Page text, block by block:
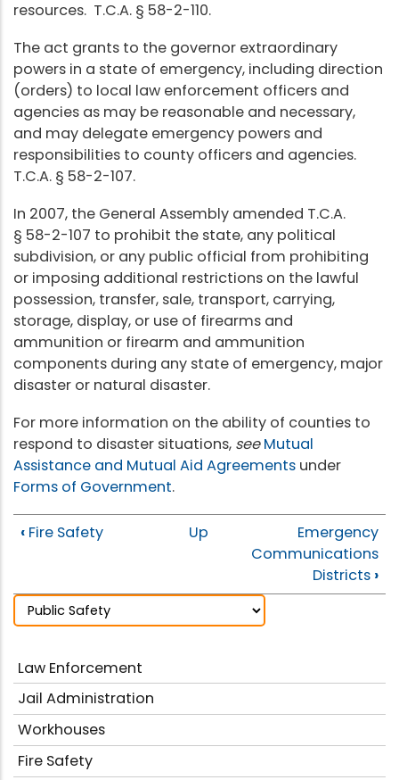
resources. T.C.A. § 58-2-110.
The act grants to the governor extraordinary
powers in a state of emergency, including direction
(orders) to local law enforcement officers and
agencies as may be reasonable and necessary,
and may delegate emergency powers and
responsibilities to county officers and agencies.
T.C.A. § 58-2-107.
In 2007, the General Assembly amended T.C.A.
§ 58-2-107 to prohibit the state, any political
subdivision, or any public official from prohibiting
or imposing additional restrictions on the lawful
possession, transfer, sale, transport, carrying,
storage, display, or use of firearms and
ammunition or firearm and ammunition
components during any state of emergency, major
disaster or natural disaster.
For more information on the ability of counties to
respond to disaster situations, see Mutual
Assistance and Mutual Aid Agreements under
Forms of Government.
‹ Fire Safety Up
Emergency
Communications
Districts ›
Law Enforcement
Jail Administration
Workhouses
Fire Safety